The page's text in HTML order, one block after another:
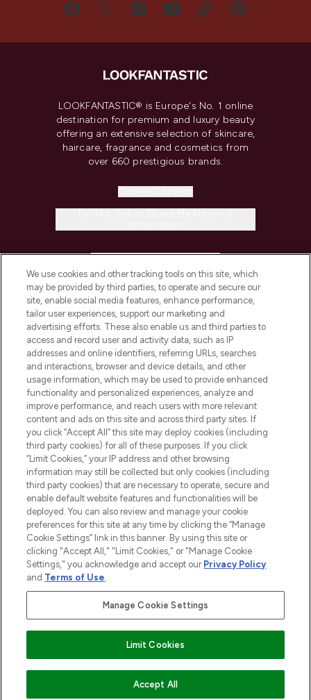
ADD TO BASKET
LOOKFANTASTIC® is Europe's No. 1 online
destination for premium and luxury beauty
offering an extensive selection of skincare,
haircare, fragrance and cosmetics from
over 660 prestigious brands.
COMPANY INFORMATION
ABOUT LOOKFANTASTIC
STORES AND SALONS
2026 The Hut.com Ltd t/a Lookfantastic.com
THG Beauty Limited (FRN: 1022963), trading as www.lookfantastic.com, is
an Introducer Appointed Representative of Frasers Group Financial
subject to your financial circumstances. For regulated payment services,
Frasers Group Financial Services Limited is a payment agent of Transact
Payments Limited, a company authorised and regulated by the Gibraltar
Financial Services Commission as an electronic money institution. Missed
Pay Securely With
We use cookies and other tracking tools on this site, which
may be provided by third parties, to operate and secure our
site, enable social media features, enhance performance,
tailor user experiences, support our marketing and
advertising efforts. These also enable us and third parties to
access and record user and activity data, such as IP
addresses and online identifiers, referring URLs, searches
and interactions, browser and device details, and other
usage information, which may be used to provide enhanced
functionality and personalized experiences, analyze and
improve performance, and reach users with more relevant
content and ads on this site and across third party sites. If
you click “Accept All” this site may deploy cookies (including
third party cookies) for all of these purposes. If you click
“Limit Cookies,” your IP address and other browsing
information may still be collected but only cookies (including
third party cookies) that are necessary to operate, secure and
enable default website features and functionalities will be
deployed. You can also review and manage your cookie
preferences for this site at any time by clicking the “Manage
Cookie Settings” link in this banner. By using this site or
clicking "Accept All," "Limit Cookies," or "Manage Cookie
Settings," you acknowledge and accept our Privacy Policy
and Terms of Use.
Manage Cookie Settings
Limit Cookies
Accept All